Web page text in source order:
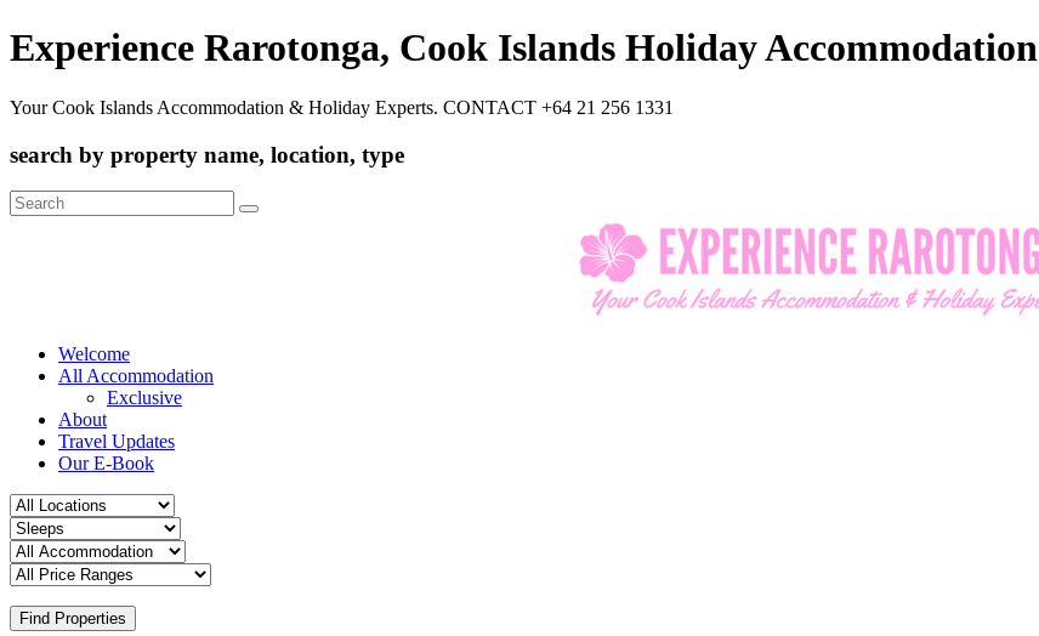
Experience Rarotonga, Cook Islands Holiday Accommodation
Your Cook Islands Accommodation & Holiday Experts. CONTACT +64 21 256 1331
search by property name, location, type
Search
for:
Welcome
All Accommodation
Exclusive
About
Travel Updates
Our E-Book
Find Properties